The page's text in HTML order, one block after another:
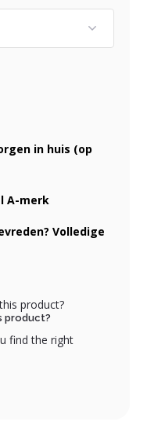
in huis (op
A-merk
Volledige
product?
find the right